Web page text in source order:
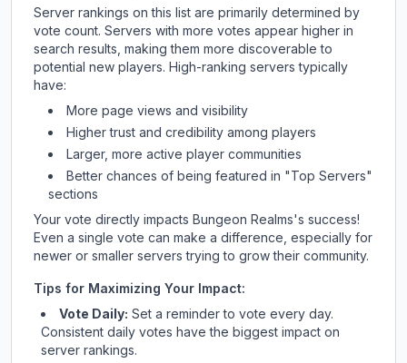
Server rankings on this list are primarily determined by
vote count. Servers with more votes appear higher in
search results, making them more discoverable to
potential new players. High-ranking servers typically
have:
More page views and visibility
Higher trust and credibility among players
Larger, more active player communities
Better chances of being featured in "Top Servers"
sections
Your vote directly impacts Bungeon Realms's success!
Even a single vote can make a difference, especially for
newer or smaller servers trying to grow their community.
Tips for Maximizing Your Impact:
Vote Daily: Set a reminder to vote every day.
Consistent daily votes have the biggest impact on
server rankings.